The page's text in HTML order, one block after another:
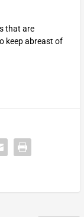
that are
keep abreast of